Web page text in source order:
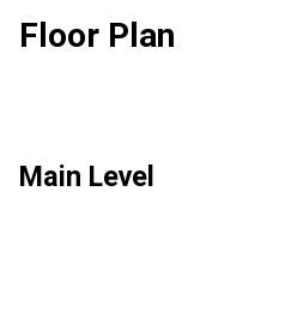
Floor Plan
Main Level